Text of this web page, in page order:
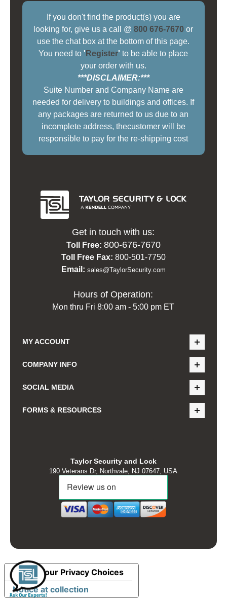
If you don't find the product(s) you are
looking for, give us a call @800 676-7670 or
use the chat box at the bottom of this page.
You need to ' Register' to be able to place
your order with us.
***DISCLAIMER:***
Suite Number and Company Name are
needed for delivery to buildings and offices. If
any packages are returned to us due to an
incomplete address, thecustomer will be
responsible to pay for the re-shipping cost
Get in touch with us:
Toll Free: 800-676-7670
Toll Free Fax: 800-501-7750
Email: sales@TaylorSecurity.com
Hours of Operation:
Mon thru Fri 8:00 am - 5:00 pm ET
MY ACCOUNT
COMPANY INFO
SOCIAL MEDIA
FORMS & RESOURCES
Taylor Security and Lock
190 Veterans Dr, Northvale, NJ 07647, USA
Notice at collection
Your Privacy Choices